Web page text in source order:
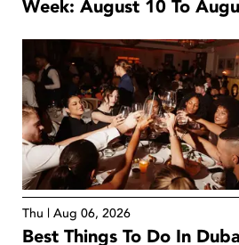
Week: August 10 To
Thu | Aug 06, 2026
Best Things To Do In